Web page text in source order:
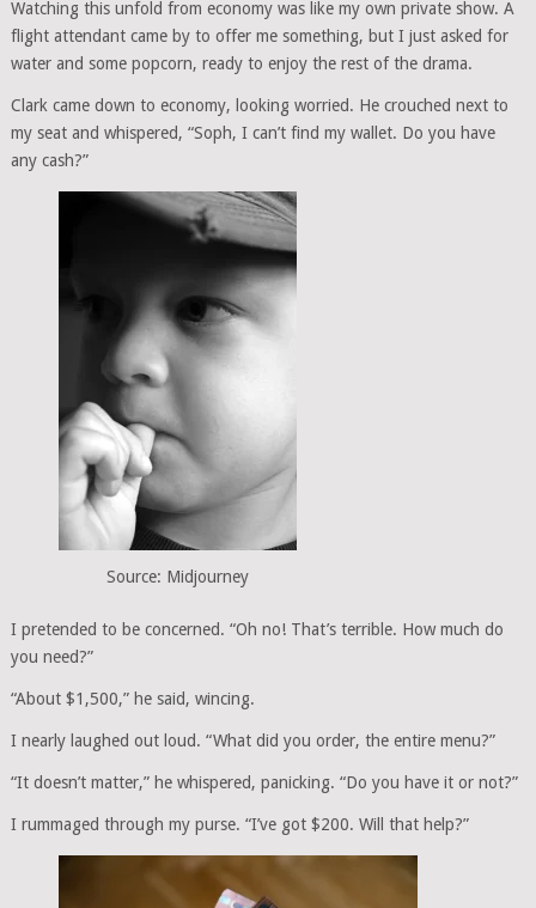
Watching this unfold from economy was like my own private show. A
flight attendant came by to offer me something, but I just asked for
water and some popcorn, ready to enjoy the rest of the drama.
Clark came down to economy, looking worried. He crouched next to
my seat and whispered, “Soph, I can’t find my wallet. Do you have
any cash?”
Source: Midjourney
I pretended to be concerned. “Oh no! That’s terrible. How much do
you need?”
“About $1,500,” he said, wincing.
I nearly laughed out loud. “What did you order, the entire menu?”
“It doesn’t matter,” he whispered, panicking. “Do you have it or not?”
I rummaged through my purse. “I’ve got $200. Will that help?”